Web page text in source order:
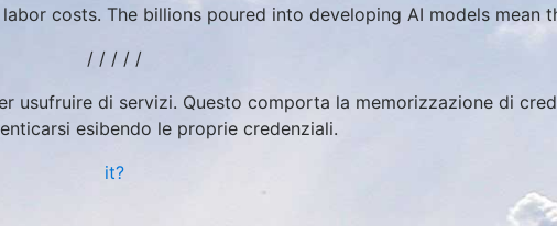
costs. The billions poured into developing AI models mean
/ / / / /
di servizi. Questo comporta la memorizzazione di
esibendo le proprie credenziali.
it?